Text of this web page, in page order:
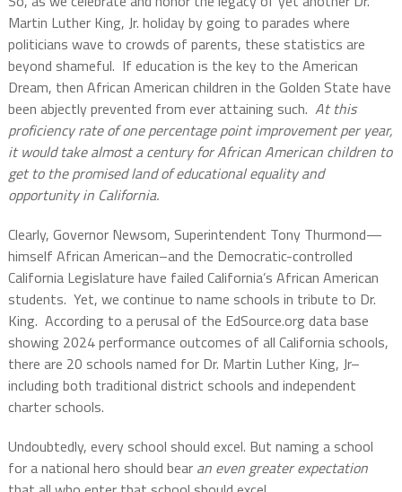
Martin Luther King, Jr. holiday by going to parades where
politicians wave to crowds of parents, these statistics are
beyond shameful. If education is the key to the American
Dream, then African American children in the Golden State have
been abjectly prevented from ever attaining such. At this
proficiency rate of one percentage point improvement per year,
it would take almost a century for African American children to
get to the promised land of educational equality and
opportunity in California.
Clearly, Governor Newsom, Superintendent Tony Thurmond—
himself African American–and the Democratic-controlled
California Legislature have failed California’s African American
students. Yet, we continue to name schools in tribute to Dr.
King. According to a perusal of the EdSource.org data base
showing 2024 performance outcomes of all California schools,
there are 20 schools named for Dr. Martin Luther King, Jr–
including both traditional district schools and independent
charter schools.
Undoubtedly, every school should excel. But naming a school
for a national hero should bear an even greater expectation